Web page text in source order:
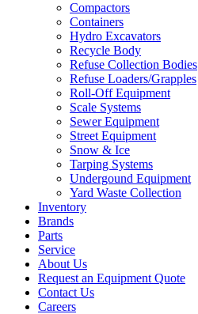
Compactors
Containers
Hydro Excavators
Recycle Body
Refuse Collection Bodies
Refuse Loaders/Grapples
Roll-Off Equipment
Scale Systems
Sewer Equipment
Street Equipment
Snow & Ice
Tarping Systems
Undergound Equipment
Yard Waste Collection
Inventory
Brands
Parts
Service
About Us
Request an Equipment Quote
Contact Us
Careers